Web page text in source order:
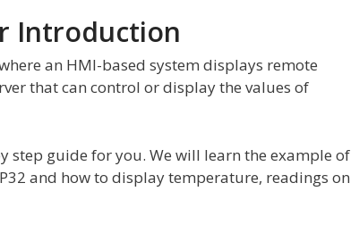
Introduction
an HMI-based system displays remote
that can control or display the values of
step guide for you. We will learn the example of
and how to display temperature, readings on